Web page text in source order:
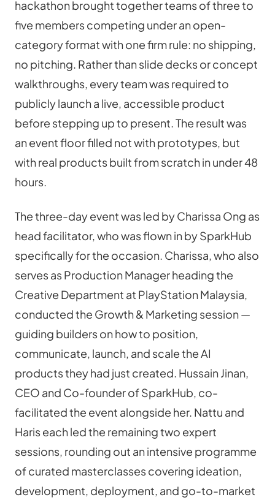
hackathon brought together teams of three to
five members competing under an open-
category format with one firm rule: no shipping,
no pitching. Rather than slide decks or concept
walkthroughs, every team was required to
publicly launch a live, accessible product
before stepping up to present. The result was
an event floor filled not with prototypes, but
with real products built from scratch in under 48
hours.
The three-day event was led by Charissa Ong as
head facilitator, who was flown in by SparkHub
specifically for the occasion. Charissa, who also
serves as Production Manager heading the
Creative Department at PlayStation Malaysia,
conducted the Growth & Marketing session —
guiding builders on how to position,
communicate, launch, and scale the AI
products they had just created. Hussain Jinan,
CEO and Co-founder of SparkHub, co-
facilitated the event alongside her. Nattu and
Haris each led the remaining two expert
sessions, rounding out an intensive programme
of curated masterclasses covering ideation,
development, deployment, and go-to-market